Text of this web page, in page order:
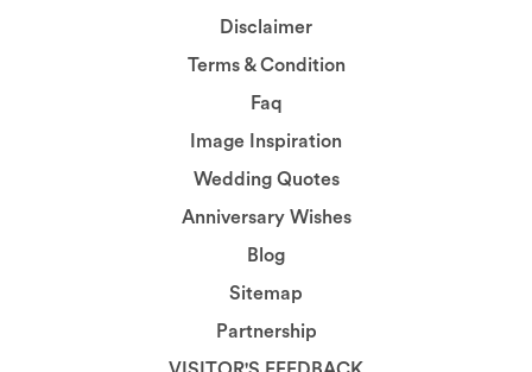
Disclaimer
Terms & Condition
Faq
Image Inspiration
Wedding Quotes
Anniversary Wishes
Blog
Sitemap
Partnership